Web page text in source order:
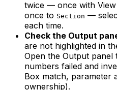
twice — once with
once to Section —
each time.
Check the Output
are not highlighted in
Open the Output panel
numbers failed and
Box match, parameter
ownership).